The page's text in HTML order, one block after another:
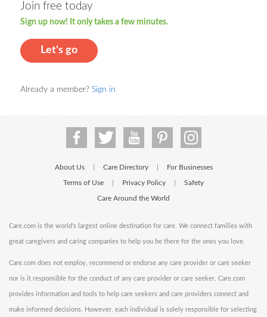
Join free today
Sign up now! It only takes a few minutes.
Let's go
Already a member? Sign in
About Us Care Directory For Businesses
Terms of Use Privacy Policy Safety
Care Around the World
Care.com is the world's largest online destination for care. We connect families with
great caregivers and caring companies to help you be there for the ones you love.
Care.com does not employ, recommend or endorse any care provider or care seeker
nor is it responsible for the conduct of any care provider or care seeker. Care.com
provides information and tools to help care seekers and care providers connect and
make informed decisions. However, each individual is solely responsible for selecting